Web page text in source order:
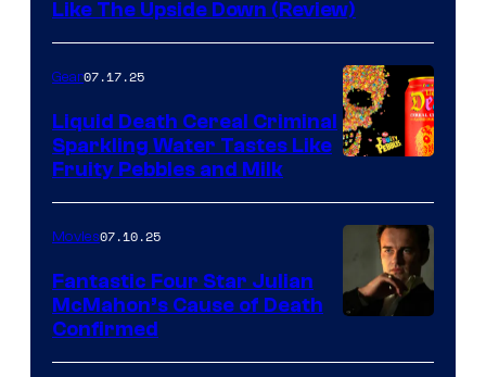
Like The Upside Down (Review)
Gear07.17.25
Liquid Death Cereal Criminal
Sparkling Water Tastes Like
Fruity Pebbles and Milk
Movies07.10.25
Fantastic Four Star Julian
McMahon’s Cause of Death
Confirmed